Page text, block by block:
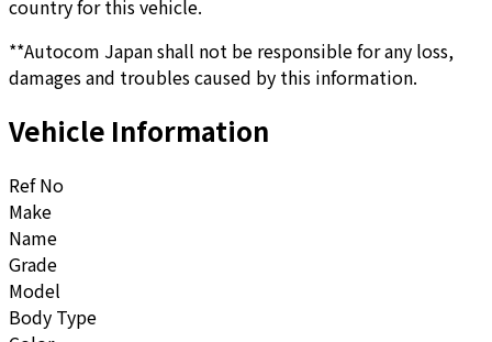
country for this vehicle.
**Autocom Japan shall not be responsible for any loss,
damages and troubles caused by this information.
Vehicle Information
Ref No
Make
Name
Grade
Model
Body Type